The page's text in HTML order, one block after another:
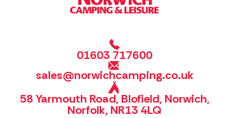
01603 717600
sales@norwichcamping.co.uk
58 Yarmouth Road, Blofield, Norwich,
Norfolk, NR13 4LQ